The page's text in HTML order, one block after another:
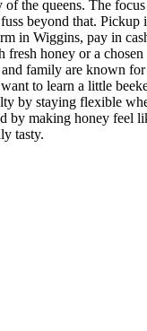
the queens. The
beyond that. Pickup
in Wiggins, pay in
fresh honey or a
family are known
to learn a little
by staying flexible
by making honey feel
tasty.